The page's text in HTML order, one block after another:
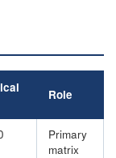
Role
Primary
matrix